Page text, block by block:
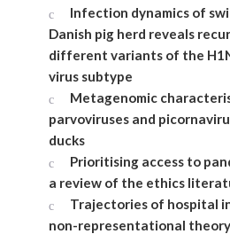
Infection dynamics of
Danish pig herd reveals
different variants of the
virus subtype
Metagenomic
parvoviruses and
ducks
Prioritising access to
a review of the ethics
Trajectories of hospital
non-representational